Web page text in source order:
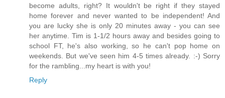
become adults, right? It wouldn't be right if they stayed
home forever and never wanted to be independent! And
you are lucky she is only 20 minutes away - you can see
her anytime. Tim is 1-1/2 hours away and besides going to
school FT, he's also working, so he can't pop home on
weekends. But we've seen him 4-5 times already. :-) Sorry
for the rambling...my heart is with you!
Reply